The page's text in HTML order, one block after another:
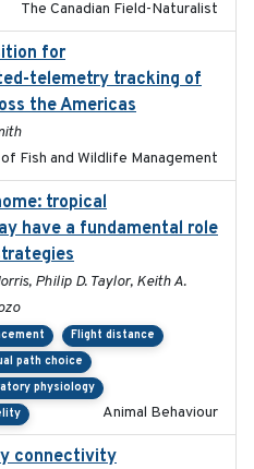
The Canadian Field-Naturalist
for
telemetry tracking of
the Americas
Fish and Wildlife Management
tropical
have a fundamental role
Philip D. Taylor, Keith A.
Flight distance
path choice
physiology
Animal Behaviour
connectivity